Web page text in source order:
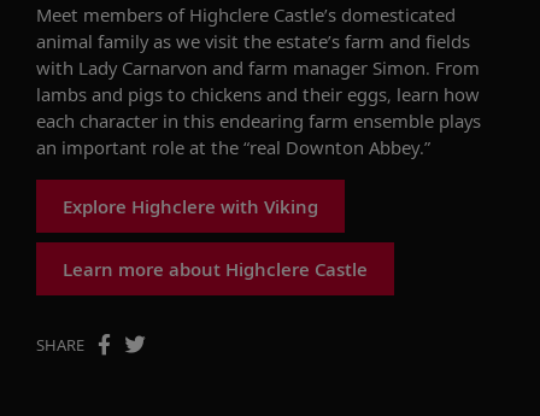
Meet members of Highclere Castle’s domesticated
animal familyas we visit the estate’s farm and fields
with Lady Carnarvon and farm manager Simon. From
lambs and pigs to chickens and their eggs, learn how
each character in this endearing farm ensemble plays
an important role at the “real Downton Abbey.”
Explore Highclere with Viking
Learn more about Highclere Castle
SHARE